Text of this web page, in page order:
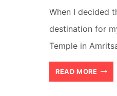
When I decided
destination for
Temple in
READ MORE TIPS